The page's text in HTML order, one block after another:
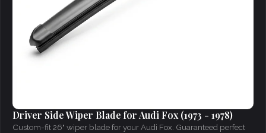
Driver Side Wiper Blade for Audi Fox (1973 - 1978)
Custom-fit 26" wiper blade for your Audi Fox. Guaranteed perfect